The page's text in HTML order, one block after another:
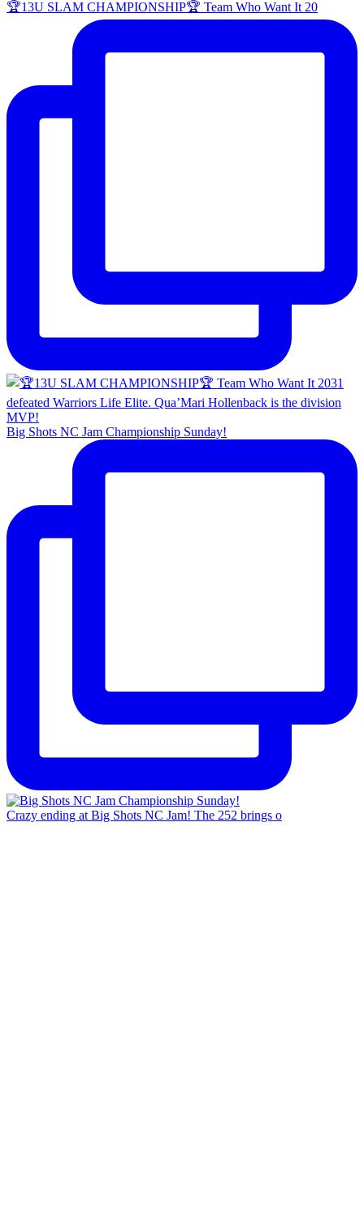
🏆13U SLAM CHAMPIONSHIP🏆 Team Who Want It 20
Big Shots NC Jam Championship Sunday!
Crazy ending at Big Shots NC Jam! The 252 brings o